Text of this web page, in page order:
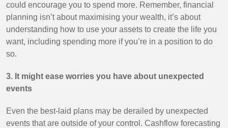
could encourage you to spend more. Remember, financial
planning isn’t about maximising your wealth, it’s about
understanding how to use your assets to create the life you
want, including spending more if you’re in a position to do
so.
3. It might ease worries you have about unexpected
events
Even the best-laid plans may be derailed by unexpected
events that are outside of your control. Cashflow forecasting